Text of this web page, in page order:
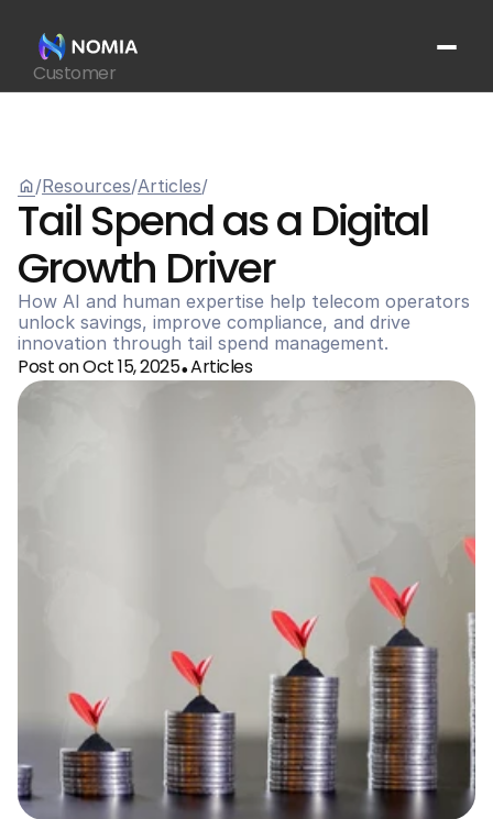
Customer
Suppliers
Get In Touch
home/Resources/Articles/
Tail Spend as a Digital
Growth Driver
How AI and human expertise help telecom operators
unlock savings, improve compliance, and drive
innovation through tail spend management.
Post on Oct 15, 2025•Articles